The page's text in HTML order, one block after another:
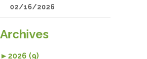
02/16/2026
Archives
► 2026 (9)